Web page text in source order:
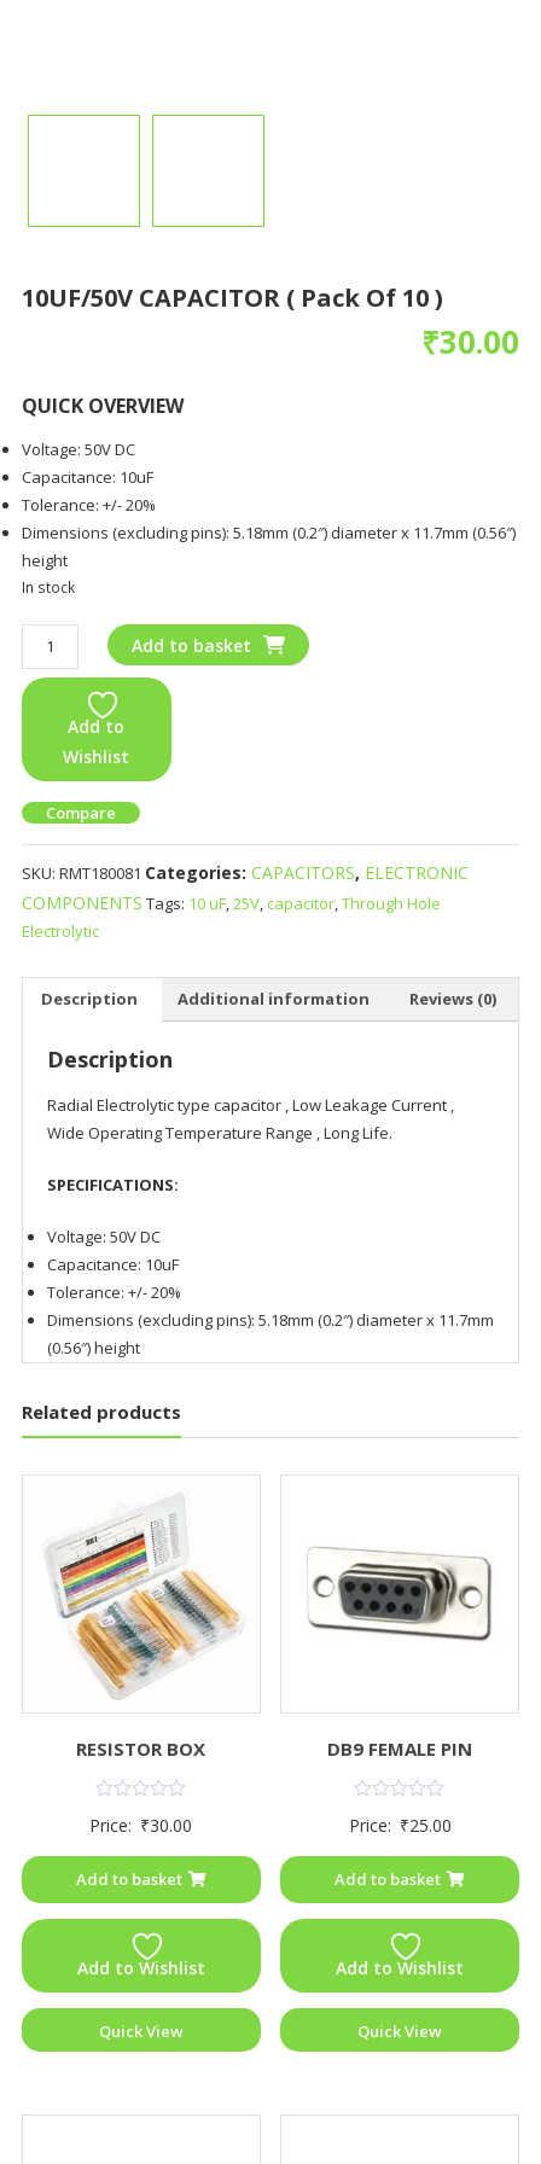
10UF/50V CAPACITOR ( Pack Of 10 )
₹30.00
QUICK OVERVIEW
Voltage: 50V DC
Capacitance: 10uF
Tolerance: +/- 20%
Dimensions (excluding pins): 5.18mm (0.2″) diameter x 11.7mm (0.56″)
height
In stock
Add to basket
Add to
Wishlist
Compare
SKU: RMT180081 Categories: CAPACITORS, ELECTRONIC
COMPONENTS Tags: 10 uF,25V, capacitor,Through Hole
Electrolytic
Description Additional information Reviews (0)
Description
Radial Electrolytic type capacitor , Low Leakage Current ,
Wide Operating Temperature Range , Long Life.
SPECIFICATIONS:
Voltage: 50V DC
Capacitance: 10uF
Tolerance: +/- 20%
Dimensions (excluding pins): 5.18mm (0.2″) diameter x 11.7mm
(0.56″) height
Related products
RESISTOR BOX
0
5
Price: ₹30.00
Add to basket
Add to Wishlist
Quick View
DB9 FEMALE PIN
0
5
Price: ₹25.00
Add to basket
Add to Wishlist
Quick View